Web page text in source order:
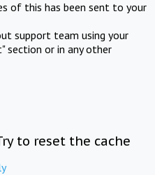
of this has been sent to your
support team using your
section or in any other
to reset the cache